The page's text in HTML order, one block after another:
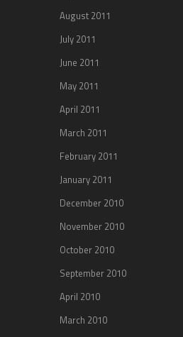
August 2011
July 2011
June 2011
May 2011
April 2011
March 2011
February 2011
January 2011
December 2010
November 2010
October 2010
September 2010
April 2010
March 2010